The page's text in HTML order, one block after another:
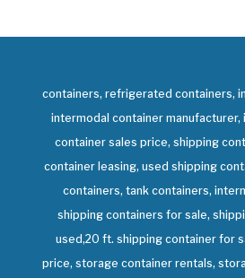
containers, refrigerated containers,
intermodal container
container sales price, shipping
container leasing, used shipping
containers, tank containers,
shipping containers for sale,
used,20 ft. shipping container for
price, storage container rentals,